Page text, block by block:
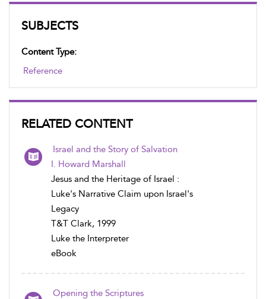
SUBJECTS
Content Type:
Reference
RELATED CONTENT
Israel and the Story of Salvation
I. Howard Marshall
Jesus and the Heritage of Israel :
Luke's Narrative Claim upon Israel's
Legacy
T&T Clark, 1999
Luke the Interpreter
eBook
Opening the Scriptures